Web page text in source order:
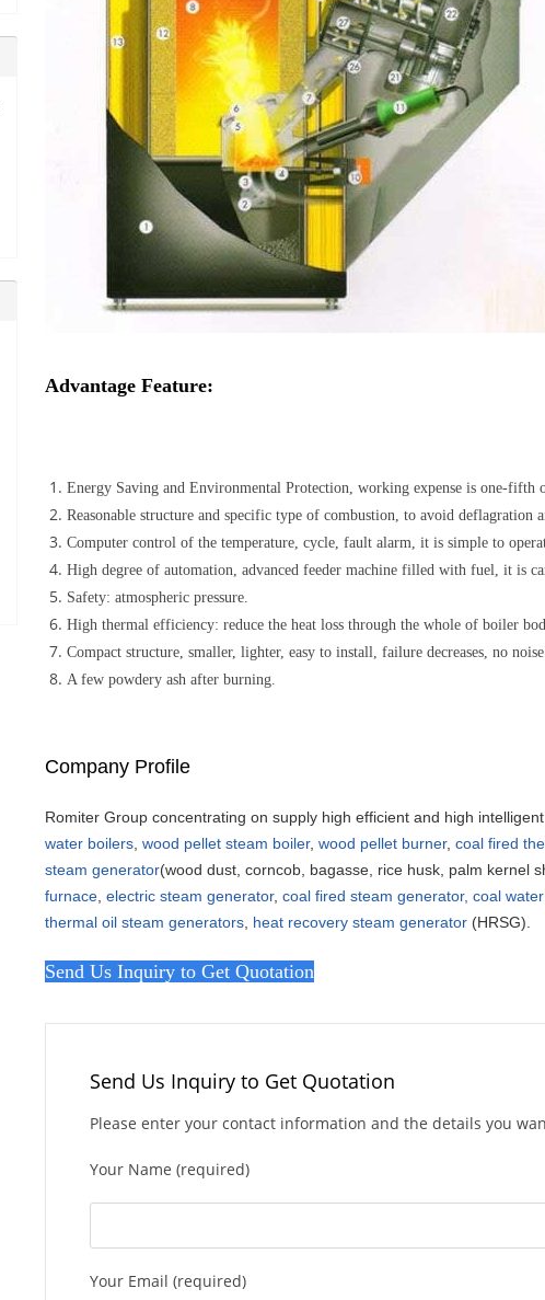
Advantage Feature:
Energy Saving and Environmental Protection, working expense is one-
Reasonable structure and specific type of combustion, to avoid deflagration
Computer control of the temperature, cycle, fault alarm, it is simple to
High degree of automation, advanced feeder machine filled with fuel, it is
Safety: atmospheric pressure.
High thermal efficiency: reduce the heat loss through the whole of boiler
Compact structure, smaller, lighter, easy to install, failure decreases, no
A few powdery ash after burning.
Company Profile
Romiter Group concentrating on supply high efficient and high
water boilers wood pellet steam boiler, wood pellet burner, coal fired
steam generator(wood dust, corncob, bagasse, rice husk, palm kernel
furnace electric steam generator, coal fired steam generator, coal
thermal oil steam generators heat recovery steam generator (HRSG).
Send Us Inquiry to Get Quotation
Send Us Inquiry to Get Quotation
Please enter your contact information and the details you
Your Name (required)
Your Email (required)